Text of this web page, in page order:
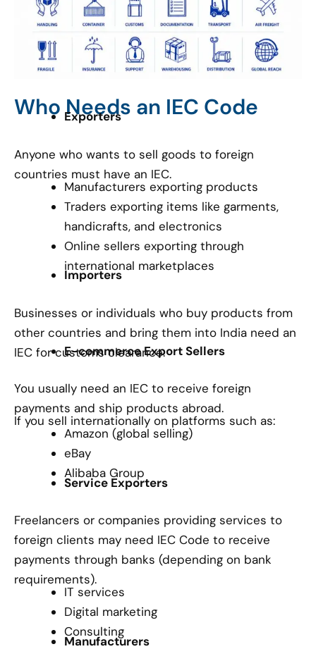
Who Needs an IEC Code
Exporters
Anyone who wants to sell goods to foreign
countries must have an IEC.
Manufacturers exporting products
Traders exporting items like garments,
handicrafts, and electronics
Online sellers exporting through
international marketplaces
Importers
Businesses or individuals who buy products from
other countries and bring them into India need an
IEC for customs clearance.
E-commerce Export Sellers
You usually need an IEC to receive foreign
payments and ship products abroad.
If you sell internationally on platforms such as:
Amazon (global selling)
eBay
Alibaba Group
Service Exporters
Freelancers or companies providing services to
foreign clients may need IEC Code to receive
payments through banks (depending on bank
requirements).
IT services
Digital marketing
Consulting
Manufacturers